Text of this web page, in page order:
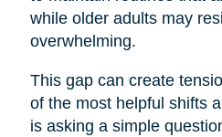
while older adults may
overwhelming.
This gap can create
of the most helpful shifts
is asking a simple